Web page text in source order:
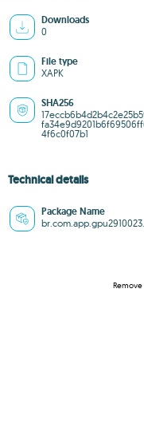
Downloads
0
File type
XAPK
SHA256
4f6c0f07b1
Technical details
Package Name